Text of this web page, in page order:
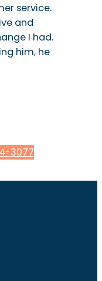
service.
and
I had.
him, he
3077